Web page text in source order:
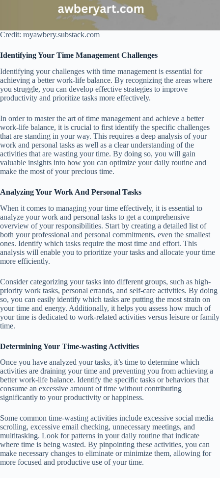
Credit: royawbery.substack.com
Identifying Your Time Management Challenges
Identifying your challenges with time management is essential for
achieving a better work-life balance. By recognizing the areas where
you struggle, you can develop effective strategies to improve
productivity and prioritize tasks more effectively.
In order to master the art of time management and achieve a better
work-life balance, it is crucial to first identify the specific challenges
that are standing in your way. This requires a deep analysis of your
work and personal tasks as well as a clear understanding of the
activities that are wasting your time. By doing so, you will gain
valuable insights into how you can optimize your daily routine and
make the most of your precious time.
Analyzing Your Work And Personal Tasks
When it comes to managing your time effectively, it is essential to
analyze your work and personal tasks to get a comprehensive
overview of your responsibilities. Start by creating a detailed list of
both your professional and personal commitments, even the smallest
ones. Identify which tasks require the most time and effort. This
analysis will enable you to prioritize your tasks and allocate your time
more efficiently.
Consider categorizing your tasks into different groups, such as high-
priority work tasks, personal errands, and self-care activities. By doing
so, you can easily identify which tasks are putting the most strain on
your time and energy. Additionally, it helps you assess how much of
your time is dedicated to work-related activities versus leisure or family
time.
Determining Your Time-wasting Activities
Once you have analyzed your tasks, it’s time to determine which
activities are draining your time and preventing you from achieving a
better work-life balance. Identify the specific tasks or behaviors that
consume an excessive amount of time without contributing
significantly to your productivity or happiness.
Some common time-wasting activities include excessive social media
scrolling, excessive email checking, unnecessary meetings, and
multitasking. Look for patterns in your daily routine that indicate
where time is being wasted. By pinpointing these activities, you can
make necessary changes to eliminate or minimize them, allowing for
more focused and productive use of your time.